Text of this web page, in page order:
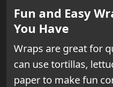
Fun and Easy
You Have
Wraps are great for
can use tortillas,
paper to make fun